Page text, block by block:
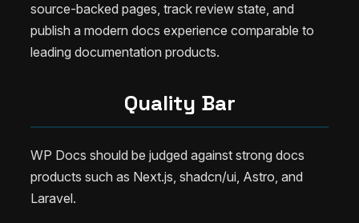
source-backed pages, track review state, and
publish a modern docs experience comparable to
leading documentation products.
Quality Bar
WP Docs should be judged against strong docs
products such as Next.js, shadcn/ui, Astro, and
Laravel.